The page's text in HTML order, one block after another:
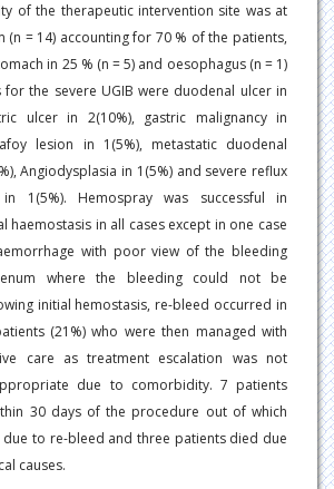
of the therapeutic intervention site was at
(n = 14) accounting for 70 % of the patients,
in 25 % (n = 5) and oesophagus (n = 1)
for the severe UGIB were duodenal ulcer in
ulcer in 2(10%), gastric malignancy in
lesion in 1(5%), metastatic duodenal
Angiodysplasia in 1(5%) and severe reflux
in 1(5%). Hemospray was successful in
haemostasis in all cases except in one case
with poor view of the bleeding
where the bleeding could not be
initial hemostasis, re-bleed occurred in
(21%) who were then managed with
care as treatment escalation was not
due to comorbidity. 7 patients
30 days of the procedure out of which
to re-bleed and three patients died due
causes.